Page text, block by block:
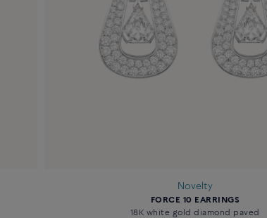
Novelty
FORCE 10 EARRINGS
18K white gold diamond paved